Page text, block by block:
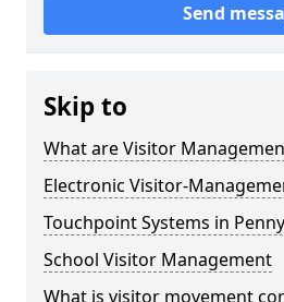
Send
Skip to
What are Visitor
Electronic Visitor-
Touchpoint Systems in
School Visitor Management
What is visitor movement